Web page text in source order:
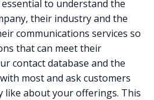
essential to understand the
their industry and the
communications services so
that can meet their
contact database and the
most and ask customers
like about your offerings. This